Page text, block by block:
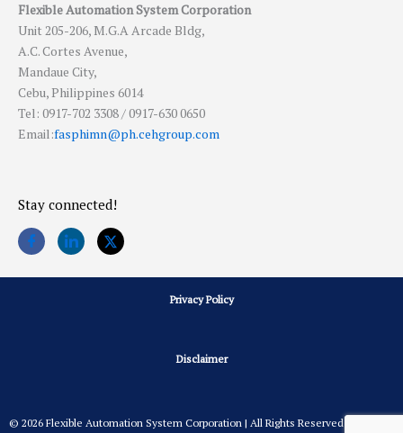
Flexible Automation System Corporation
Unit 205-206, M.G.A Arcade Bldg,
A.C. Cortes Avenue,
Mandaue City,
Cebu, Philippines 6014
Tel: 0917-702 3308 / 0917-630 0650
Email:fasphimn@ph.cehgroup.com
Stay connected!
© 2026 Flexible Automation System Corporation | All Rights Reserved
Privacy Policy
Disclaimer